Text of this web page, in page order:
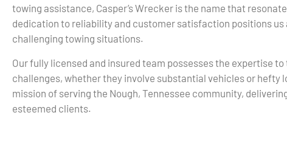
towing assistance, Casper’s Wrecker is the name that
dedication to reliability and customer satisfaction positions
challenging towing situations.
Our fully licensed and insured team possesses the expertise
challenges, whether they involve substantial vehicles or hefty
mission of serving the Nough, Tennessee community,
esteemed clients.